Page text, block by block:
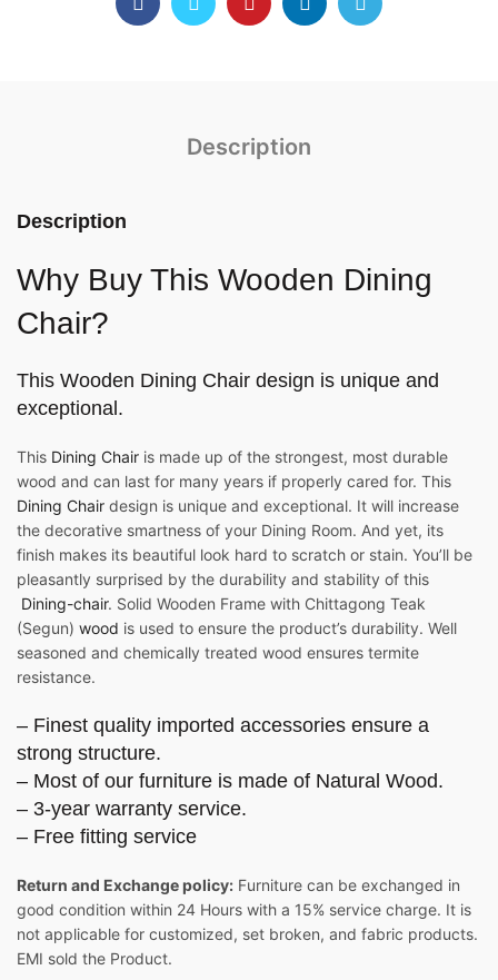
Description
Description
Why Buy This Wooden Dining
Chair?
This Wooden Dining Chair design is unique and
exceptional.
This Dining Chair is made up of the strongest, most durable
wood and can last for many years if properly cared for. This
Dining Chair design is unique and exceptional. It will increase
the decorative smartness of your Dining Room. And yet, its
finish makes its beautiful look hard to scratch or stain. You’ll be
pleasantly surprised by the durability and stability of this
Dining-chair. Solid Wooden Frame with Chittagong Teak
(Segun) wood is used to ensure the product’s durability. Well
seasoned and chemically treated wood ensures termite
resistance.
– Finest quality imported accessories ensure a
strong structure.
– Most of our furniture is made of Natural Wood.
– 3-year warranty service.
– Free fitting service
Return and Exchange policy: Furniture can be exchanged in
good condition within 24 Hours with a 15% service charge. It is
not applicable for customized, set broken, and fabric products.
EMI sold the Product.